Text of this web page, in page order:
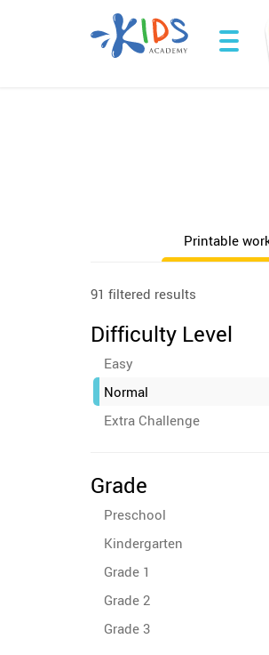
Printable
91 filtered results
Difficulty Level
Easy
Normal
Extra Challenge
Grade
Preschool
Kindergarten
Grade 1
Grade 2
Grade 3